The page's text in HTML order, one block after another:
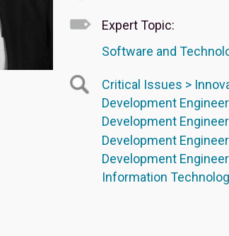
Expert Topic:
Software and
Critical Issues >
Development
Development
Development
Development
Information